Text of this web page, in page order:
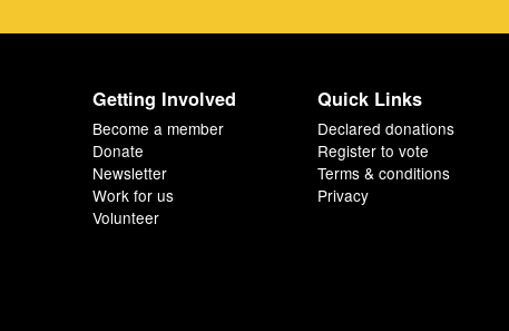
Getting Involved
Become a member
Donate
Newsletter
Work for us
Volunteer
Quick Links
Declared donations
Register to vote
Terms & conditions
Privacy